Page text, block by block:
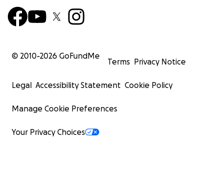
© 2010-2026 GoFundMe
Terms Privacy Notice
Legal Accessibility Statement Cookie Policy
Manage Cookie Preferences
Your Privacy Choices